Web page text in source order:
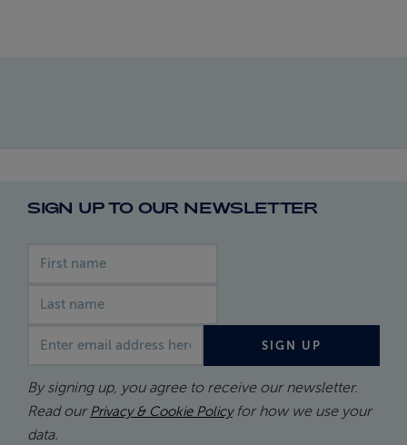
SIGN UP TO OUR NEWSLETTER
First name
Last name
Email address
SIGN UP
By signing up, you agree to receive our newsletter.
Read our Privacy & Cookie Policyfor how we use your
data.